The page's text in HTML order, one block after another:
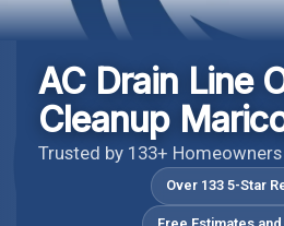
AC Drain Line
Cleanup
Trusted by 133+ Homeowners
Over 133 5-Star